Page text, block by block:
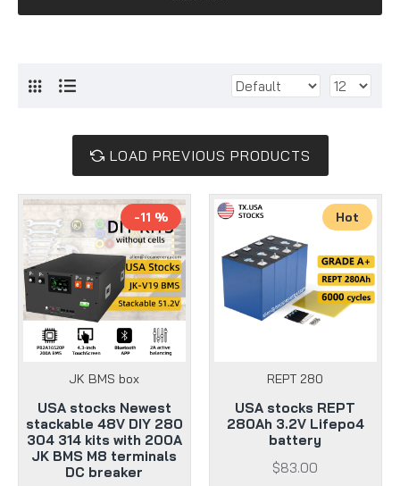
LOAD PREVIOUS PRODUCTS
-11 %
JK BMS box
USA stocks Newest
stackable 48V DIY 280
304 314 kits with 200A
JK BMS M8 terminals
DC breaker
Hot
REPT 280
USA stocks REPT
280Ah 3.2V Lifepo4
battery
$83.00